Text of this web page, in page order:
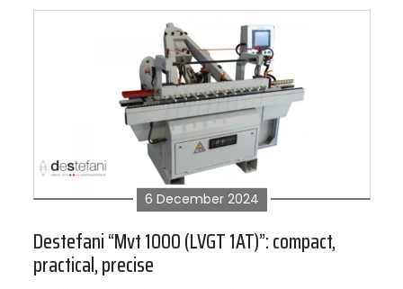
6 December 2024
Destefani “Mvt 1000 (LVGT 1AT)”: compact,
practical, precise